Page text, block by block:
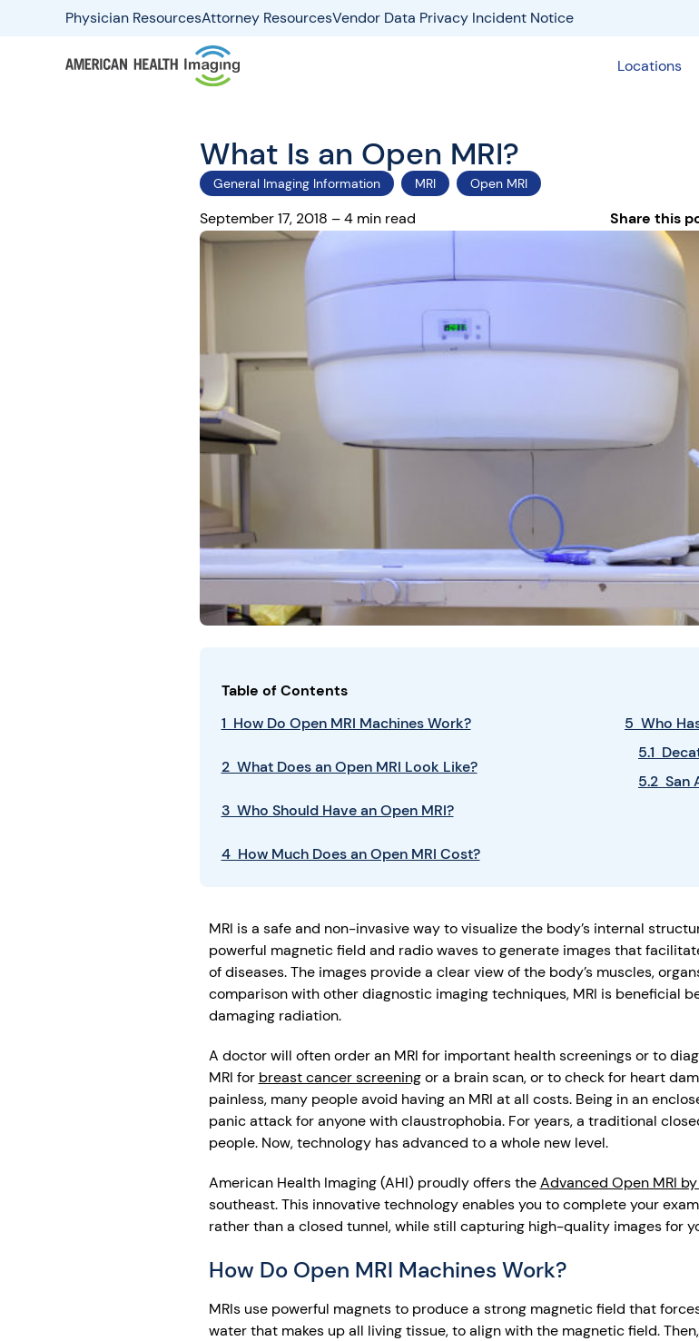
Physician ResourcesAttorney ResourcesVendor Data Privacy Incident Notice
Locations
What Is an Open MRI?
General Imaging Information MRI Open MRI
September 17, 2018 – 4 min read Share this
Table of Contents
1 How Do Open MRI Machines Work?
2 What Does an Open MRI Look Like?
3 Who Should Have an Open MRI?
4 How Much Does an Open MRI Cost?
5 Who
5.1
5.2 San
MRI is a safe and non-invasive way to visualize the body’s internal
powerful magnetic field and radio waves to generate images that
of diseases. The images provide a clear view of the body’s muscles,
comparison with other diagnostic imaging techniques, MRI is beneficial
damaging radiation.
A doctor will often order an MRI for important health screenings or to
MRI for breast cancer screeningor a brain scan, or to check for heart
painless, many people avoid having an MRI at all costs. Being in an
panic attack for anyone with claustrophobia. For years, a traditional
people. Now, technology has advanced to a whole new level.
American Health Imaging (AHI) proudly offers theAdvanced Open MRI by
southeast. This innovative technology enables you to complete your
rather than a closed tunnel, while still capturing high-quality images for
How Do Open MRI Machines Work?
MRIs use powerful magnets to produce a strong magnetic field that
water that makes up all living tissue, to align with the magnetic field.